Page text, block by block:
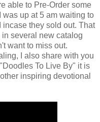
able to Pre-Order some
was up at 5 am waiting to
they sold out. That
several new catalog
want to miss out.
I also share with you
To Live By" it is
inspiring devotional